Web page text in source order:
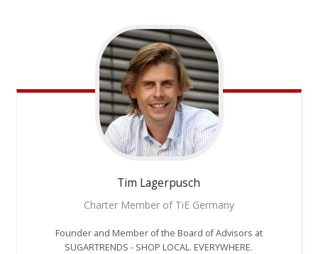
Tim Lagerpusch
Charter Member of TiE Germany
Founder and Member of the Board of Advisors at
SUGARTRENDS - SHOP LOCAL. EVERYWHERE.